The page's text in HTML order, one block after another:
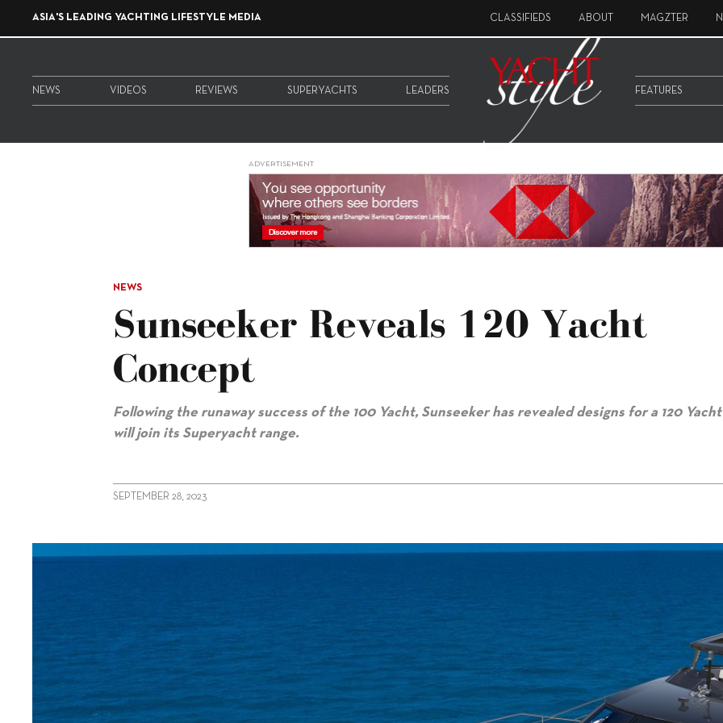
ASIA'S LEADING YACHTING LIFESTYLE MEDIA CLASSIFIEDS ABOUT MAGZTER
NEWS VIDEOS REVIEWS SUPERYACHTS LEADERS FEATURES
ADVERTISEMENT
NEWS
Sunseeker Reveals 120 Yacht
Concept
Following the runaway success of the 100 Yacht, Sunseeker has revealed designs for a 120
will join its Superyacht range.
SEPTEMBER 28, 2023